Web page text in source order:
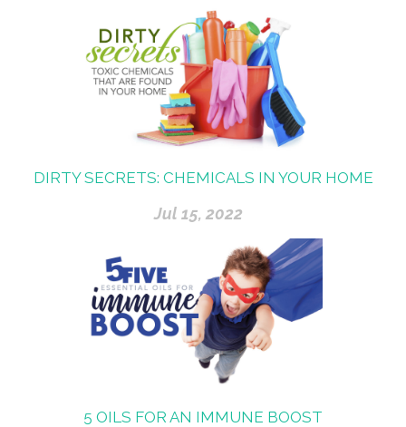
DIRTY SECRETS: CHEMICALS IN YOUR HOME
Jul 15, 2022
5 OILS FOR AN IMMUNE BOOST